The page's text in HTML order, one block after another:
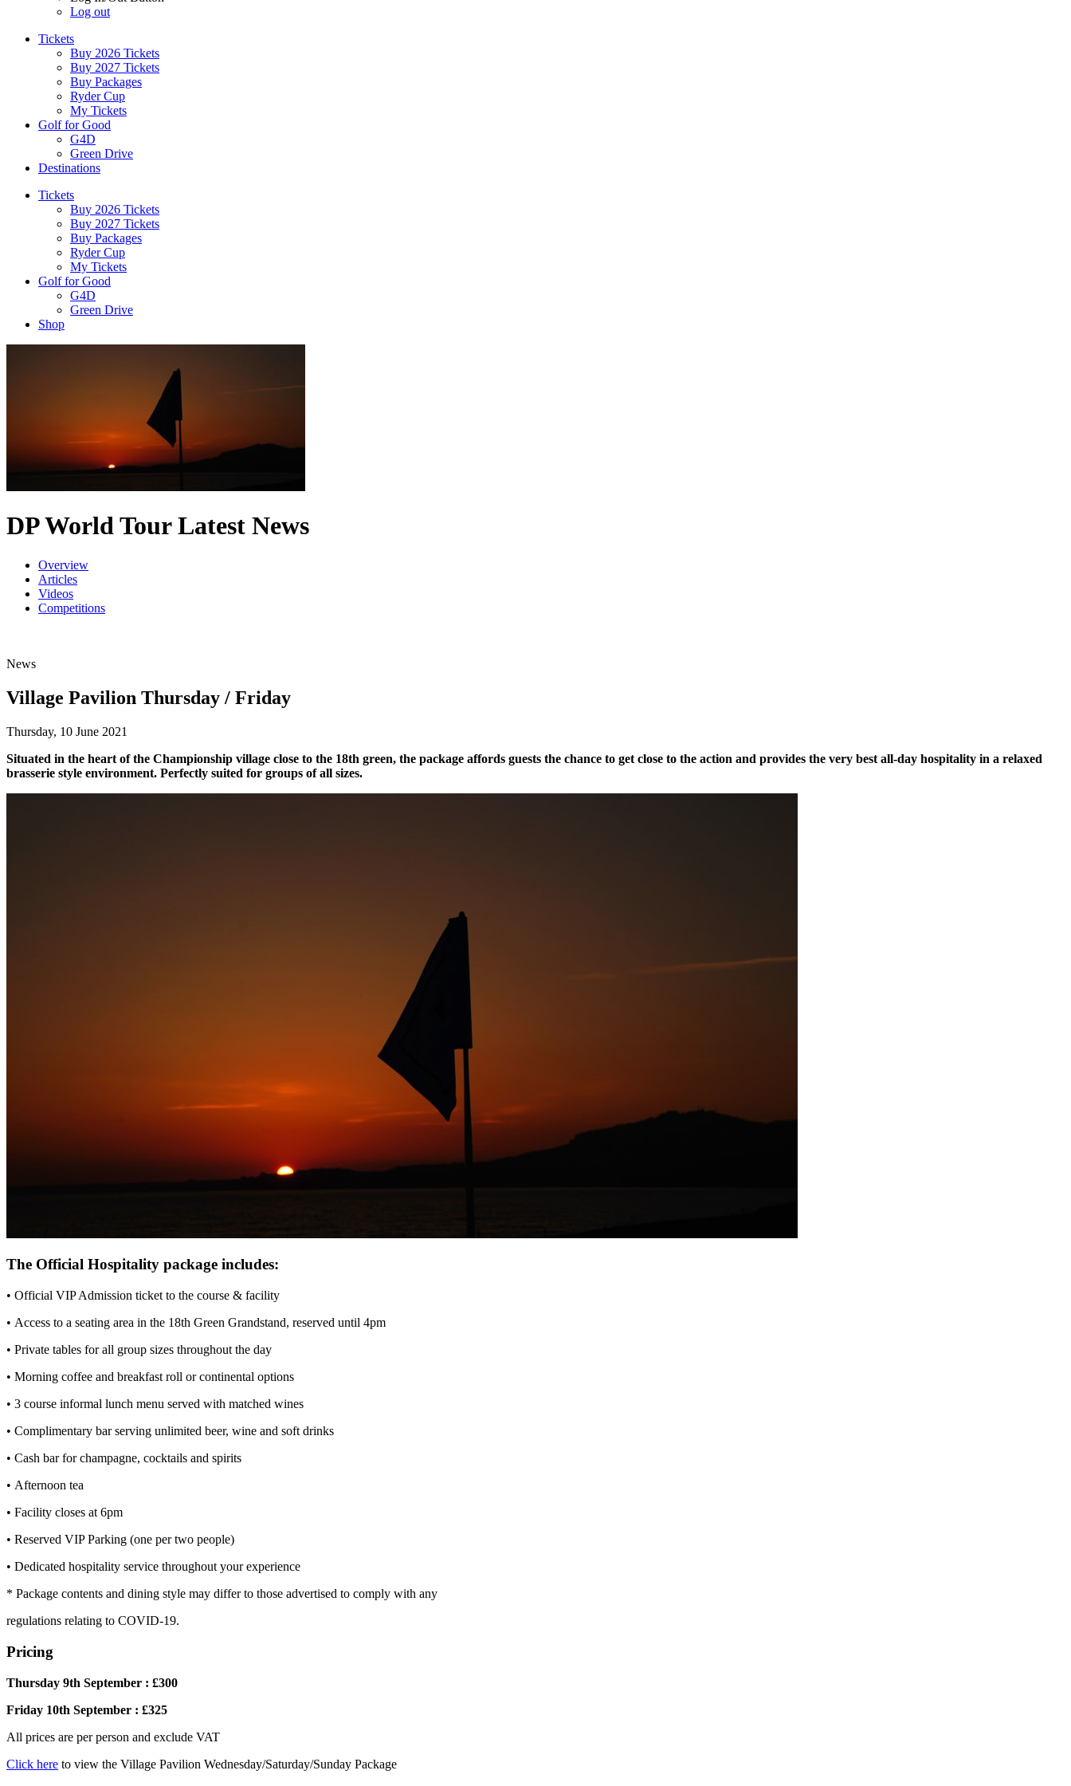
Log out
Tickets
Buy 2026 Tickets
Buy 2027 Tickets
Buy Packages
Ryder Cup
My Tickets
Golf for Good
G4D
Green Drive
Destinations
Tickets
Buy 2026 Tickets
Buy 2027 Tickets
Buy Packages
Ryder Cup
My Tickets
Golf for Good
G4D
Green Drive
Shop
DP World Tour Latest News
Overview
Articles
Videos
Competitions
News
Village Pavilion Thursday / Friday
Thursday, 10 June 2021
Situated in the heart of the Championship village close to the 18th green, the package affords guests the chance to get close to the action and provides the very best all-day hospitality in a relaxed
brasserie style environment. Perfectly suited for groups of all sizes.
The Official Hospitality package includes:
• Official VIP Admission ticket to the course & facility
• Access to a seating area in the 18th Green Grandstand, reserved until 4pm
• Private tables for all group sizes throughout the day
• Morning coffee and breakfast roll or continental options
• 3 course informal lunch menu served with matched wines
• Complimentary bar serving unlimited beer, wine and soft drinks
• Cash bar for champagne, cocktails and spirits
• Afternoon tea
• Facility closes at 6pm
• Reserved VIP Parking (one per two people)
• Dedicated hospitality service throughout your experience
* Package contents and dining style may differ to those advertised to comply with any
regulations relating to COVID-19.
Pricing
Thursday 9th September : £300
Friday 10th September : £325
All prices are per person and exclude VAT
Click here to view the Village Pavilion Wednesday/Saturday/Sunday Package